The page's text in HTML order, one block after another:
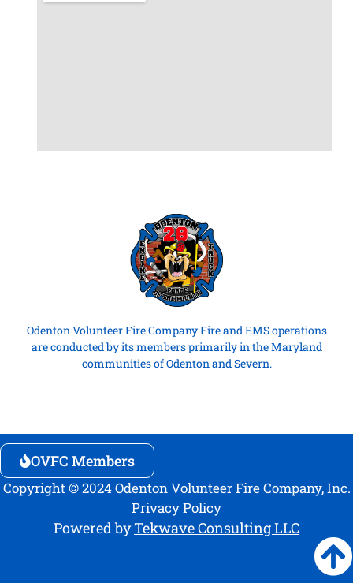
Odenton Volunteer Fire Company Fire and EMS operations
are conducted by its members primarily in the Maryland
communities of Odenton and Severn.
OVFC Members
Copyright © 2024 Odenton Volunteer Fire Company, Inc.
Privacy Policy
Powered byTekwave Consulting LLC